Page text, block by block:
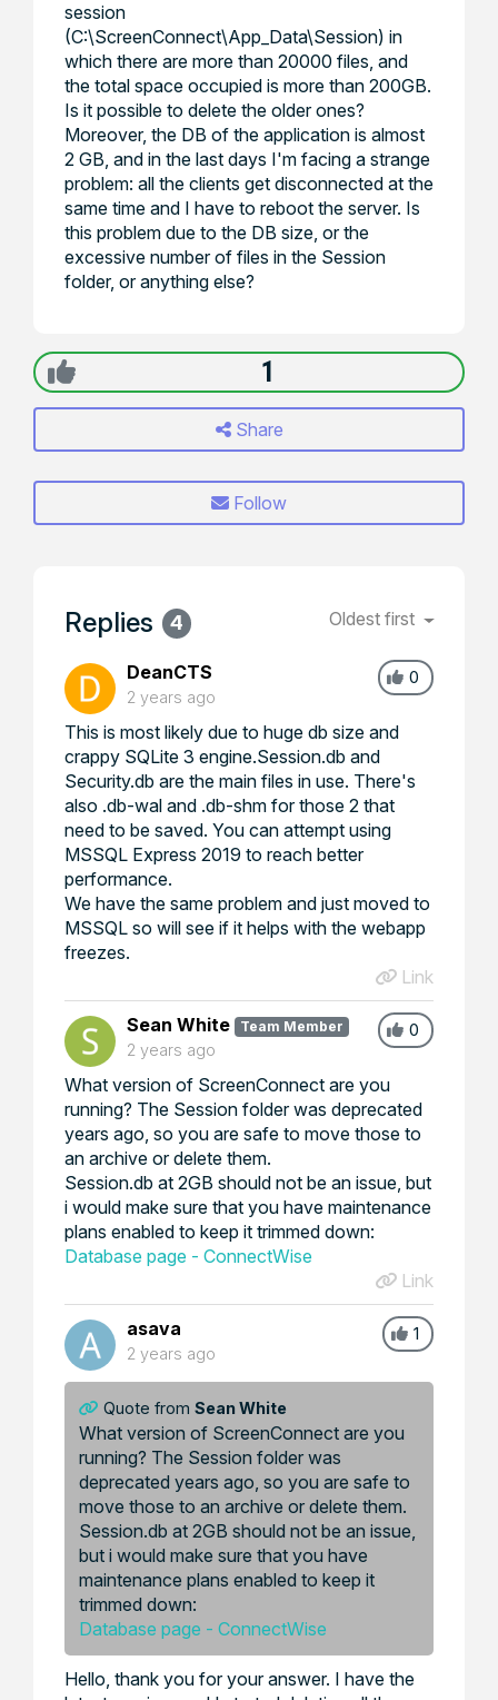
session
(C:\ScreenConnect\App_Data\Session) in
which there are more than 20000 files, and
the total space occupied is more than 200GB.
Is it possible to delete the older ones?
Moreover, the DB of the application is almost
2 GB, and in the last days I'm facing a strange
problem: all the clients get disconnected at the
same time and I have to reboot the server. Is
this problem due to the DB size, or the
excessive number of files in the Session
folder, or anything else?
1
Share
Follow
Replies 4 Oldest first
0
DeanCTS
2 years ago
This is most likely due to huge db size and
crappy SQLite 3 engine.Session.db and
Security.db are the main files in use. There's
also .db-wal and .db-shm for those 2 that
need to be saved. You can attempt using
MSSQL Express 2019 to reach better
performance.
We have the same problem and just moved to
MSSQL so will see if it helps with the webapp
freezes.
Link
0
Sean White Team Member
2 years ago
What version of ScreenConnect are you
running? The Session folder was deprecated
years ago, so you are safe to move those to
an archive or delete them.
Session.db at 2GB should not be an issue, but
i would make sure that you have maintenance
plans enabled to keep it trimmed down:
Database page - ConnectWise
Link
1
asava
2 years ago
Quote from Sean White
What version of ScreenConnect are you
running? The Session folder was
deprecated years ago, so you are safe to
move those to an archive or delete them.
Session.db at 2GB should not be an issue,
but i would make sure that you have
maintenance plans enabled to keep it
trimmed down:
Database page - ConnectWise
Hello, thank you for your answer. I have the